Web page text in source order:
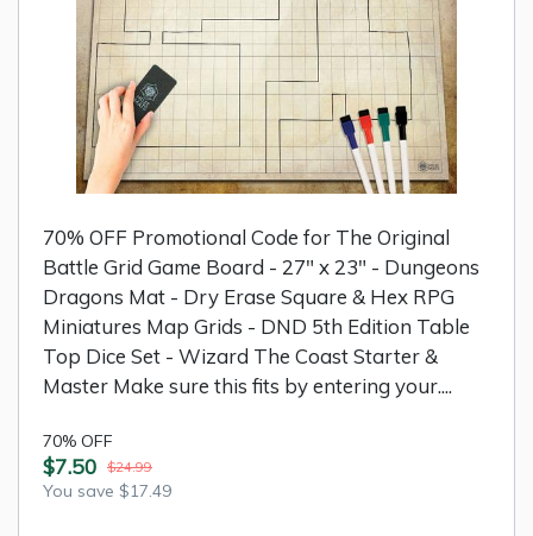
70% OFF Promotional Code for The Original
Battle Grid Game Board - 27" x 23" - Dungeons
Dragons Mat - Dry Erase Square & Hex RPG
Miniatures Map Grids - DND 5th Edition Table
Top Dice Set - Wizard The Coast Starter &
Master Make sure this fits by entering your....
70% OFF
$7.50 $24.99
You save $17.49